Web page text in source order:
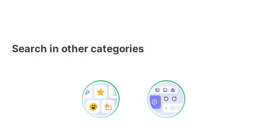
Search in other categories